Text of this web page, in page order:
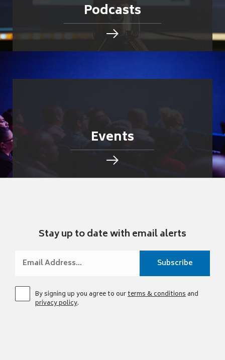
Podcasts
Events
Stay up to date with email alerts
By signing up you agree to ourterms & conditionsand
privacy policy.